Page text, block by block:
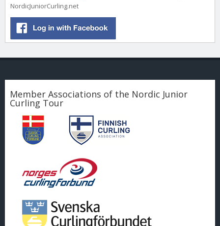
NordicJuniorCurling.net
Member Associations of the Nordic Junior
Curling Tour